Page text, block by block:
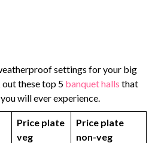
settings for your big
these top 5 banquet hallsthat
will ever experience.
Price plate
veg
Price plate
non-veg